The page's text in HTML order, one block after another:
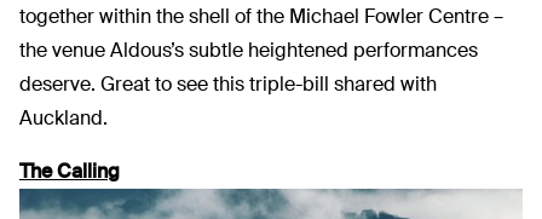
together within the shell of the Michael Fowler Centre –
the venue Aldous’s subtle heightened performances
deserve. Great to see this triple-bill shared with
Auckland.
The Calling